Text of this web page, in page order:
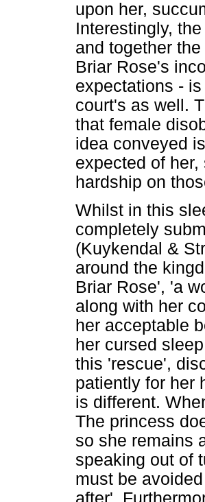
upon her,
Interestingly,
and together
Briar Rose's
expectations -
court's as well.
that female
idea conveyed
expected of
hardship on
Whilst in this
completely
(Kuykendal &
around the
Briar Rose', 'a
along with her
her acceptable
her cursed
this 'rescue',
patiently for her
is different.
The princess
so she remains
speaking out of
must be
after'.